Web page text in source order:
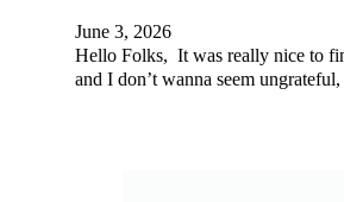
June 3, 2026
Hello Folks, It was really nice to
and I don’t wanna seem